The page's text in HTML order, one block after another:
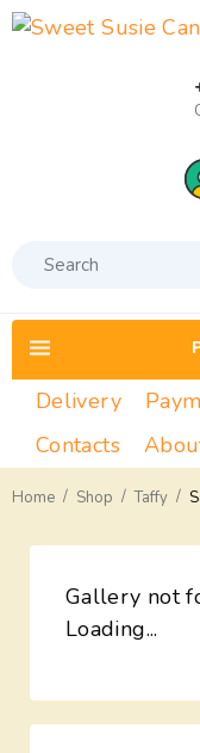
Delivery
Contacts
Home / Shop / Taffy /
Gallery not
Loading...